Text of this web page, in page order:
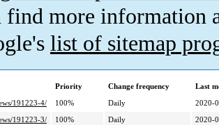
find more information
list of sitemap
Priority Change frequency
Last
191223-4/
100% Daily
2020-
191223-3/
100% Daily
2020-